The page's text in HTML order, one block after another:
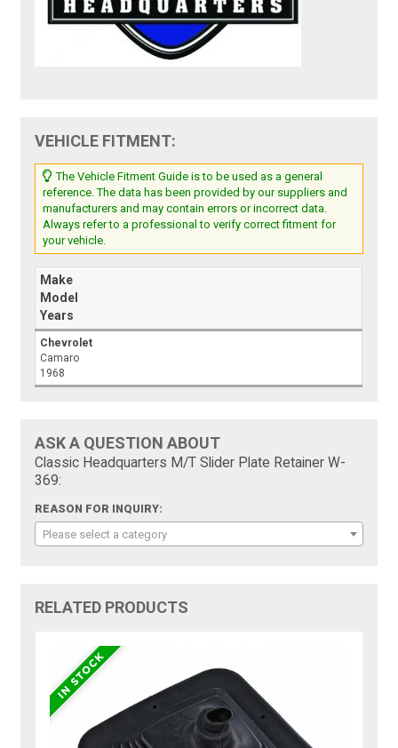
VEHICLE FITMENT:
The Vehicle Fitment Guide is to be used as a general
reference. The data has been provided by our suppliers and
manufacturers and may contain errors or incorrect data.
Always refer to a professional to verify correct fitment for
your vehicle.
Make
Model
Years
Chevrolet
Camaro
1968
ASK A QUESTION ABOUT
Classic Headquarters M/T Slider Plate Retainer W-
369:
REASON FOR INQUIRY:
Please select a category
RELATED PRODUCTS